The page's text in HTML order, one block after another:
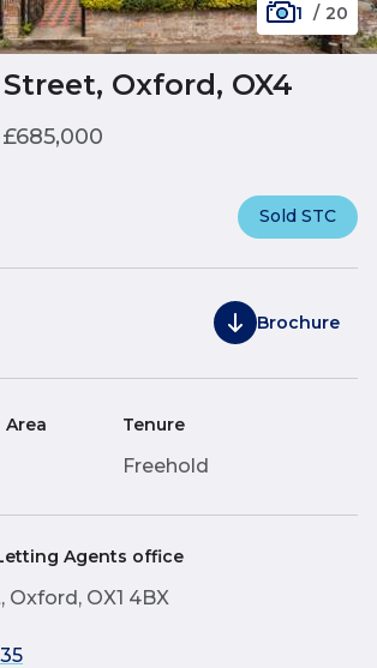
1 / 20
Oxford, OX4
Sold STC
Brochure
Tenure
Freehold
Agents office
Oxford, OX1 4BX